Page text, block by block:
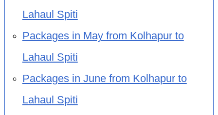
Lahaul Spiti
Packages in May from Kolhapur to
Lahaul Spiti
Packages in June from Kolhapur to
Lahaul Spiti